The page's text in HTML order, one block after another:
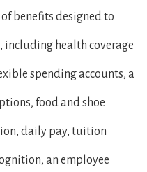
benefits designed to
health coverage
spending accounts, a
food and shoe
daily pay, tuition
an employee